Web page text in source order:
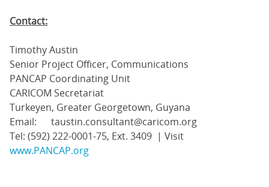
Contact:
Timothy Austin
Senior Project Officer, Communications
PANCAP Coordinating Unit
CARICOM Secretariat
Turkeyen, Greater Georgetown, Guyana
Email: taustin.consultant@caricom.org
Tel: (592) 222-0001-75, Ext. 3409 | Visit
www.PANCAP.org